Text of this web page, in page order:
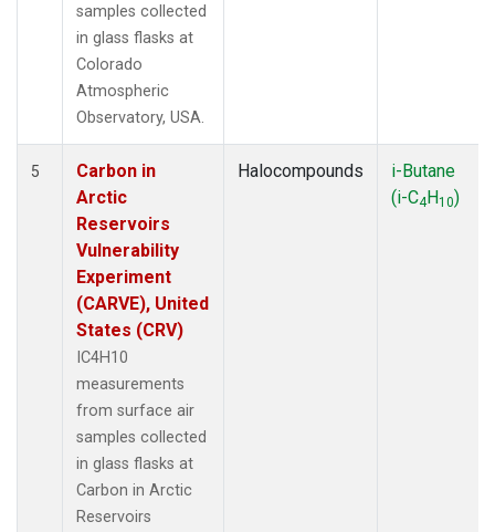
samples collected
in glass flasks at
Colorado
Atmospheric
Observatory, USA.
5
Carbon in
Arctic
Reservoirs
Vulnerability
Experiment
(CARVE), United
States (CRV)
IC4H10
measurements
from surface air
samples collected
in glass flasks at
Carbon in Arctic
Reservoirs
Halocompounds
i-Butane
(i-C4H10)